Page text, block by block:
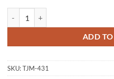
ADD
SKU:TJM-431